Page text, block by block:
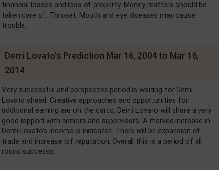
financial losses and loss of property. Money matters should be
taken care of. Throaat, Mouth and eye diseases may cause
trouble.
Demi Lovato's Prediction Mar 16, 2004 to Mar 16,
2014
Very successful and perspective period is waiting for Demi
Lovato ahead. Creative approaches and opportunities for
additional earning are on the cards. Demi Lovato will share a very
good rapport with seniors and supervisors. A marked increase in
Demi Lovato's income is indicated. There will be expansion of
trade and increase iof reputation. Overall this is a period of all
round successs.